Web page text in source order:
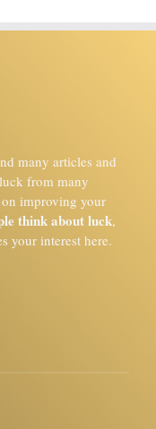
many articles and
from many
improving your
think about luck,
your interest here.